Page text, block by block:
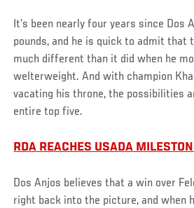
It’s been nearly four years since Dos
pounds, and he is quick to admit that
much different than it did when he
welterweight. And with champion
vacating his throne, the possibilities
entire top five.
RDA REACHES USADA
Dos Anjos believes that a win over
right back into the picture, and when